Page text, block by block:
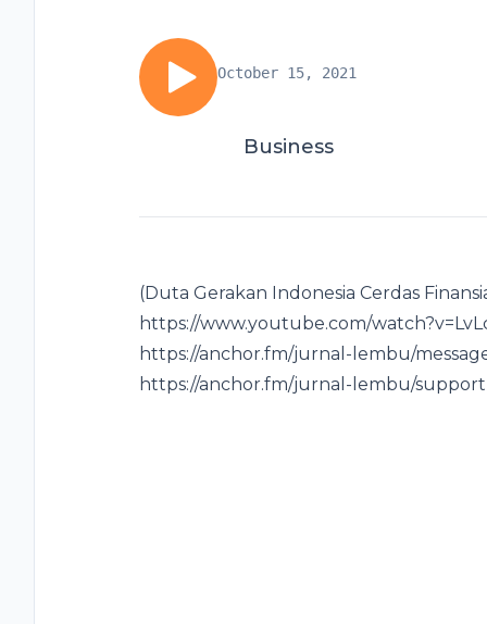
October 15, 2021
Business
(Duta Gerakan Indonesia Cerdas
https://www.youtube.com/
https://anchor.fm/jurnal-lembu/
https://anchor.fm/jurnal-lembu/support